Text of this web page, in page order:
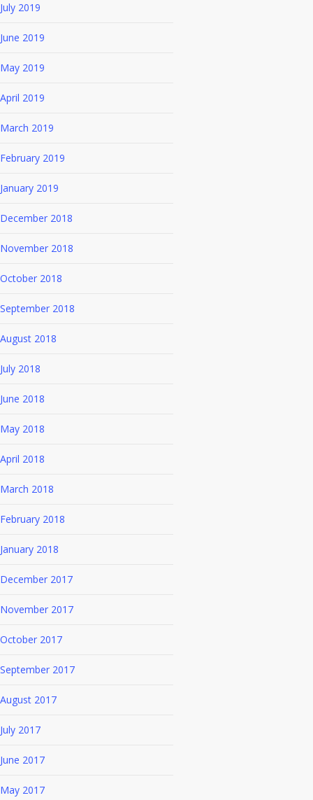
July 2019
June 2019
May 2019
April 2019
March 2019
February 2019
January 2019
December 2018
November 2018
October 2018
September 2018
August 2018
July 2018
June 2018
May 2018
April 2018
March 2018
February 2018
January 2018
December 2017
November 2017
October 2017
September 2017
August 2017
July 2017
June 2017
May 2017